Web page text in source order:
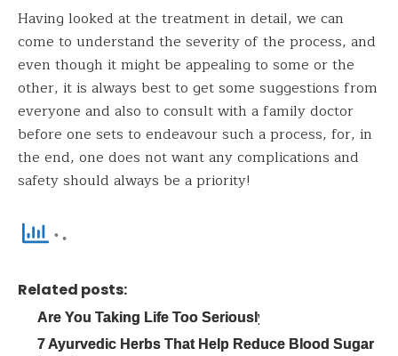
Having looked at the treatment in detail, we can
come to understand the severity of the process, and
even though it might be appealing to some or the
other, it is always best to get some suggestions from
everyone and also to consult with a family doctor
before one sets to endeavour such a process, for, in
the end, one does not want any complications and
safety should always be a priority!
Related posts:
Are You Taking Life Too Seriously?
7 Ayurvedic Herbs That Help Reduce Blood Sugar